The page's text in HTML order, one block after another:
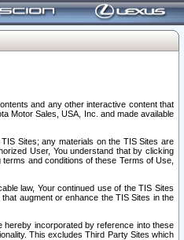
and any other interactive content that
Motor Sales, USA, Inc. and made available
Sites; any materials on the TIS Sites are
User, You understand that by clicking
and conditions of these Terms of Use,
law, Your continued use of the TIS Sites
augment or enhance the TIS Sites in the
hereby incorporated by reference into these
This excludes Third Party Sites which